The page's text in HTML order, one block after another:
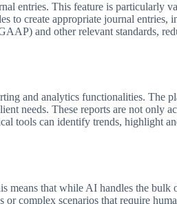
entries. This feature is particularly
to create appropriate journal
and other relevant standards,
and analytics functionalities. The
needs. These reports are not only
tools can identify trends, highlight
that while AI handles the bulk
complex scenarios that require